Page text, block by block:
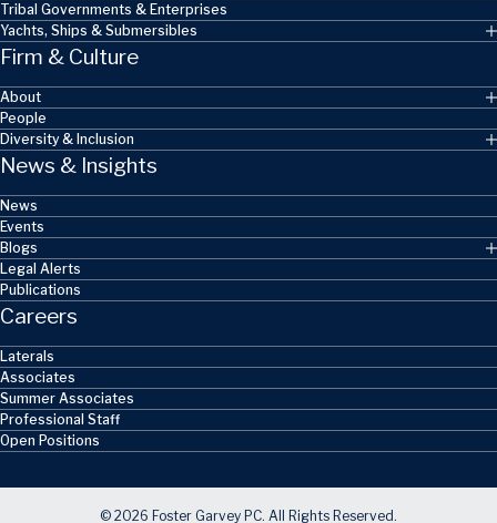
Tribal Governments & Enterprises
Yachts, Ships & Submersibles
Firm & Culture
About
People
Diversity & Inclusion
News & Insights
News
Events
Blogs
Legal Alerts
Publications
Careers
Laterals
Associates
Summer Associates
Professional Staff
Open Positions
© 2026 Foster Garvey PC. All Rights Reserved.